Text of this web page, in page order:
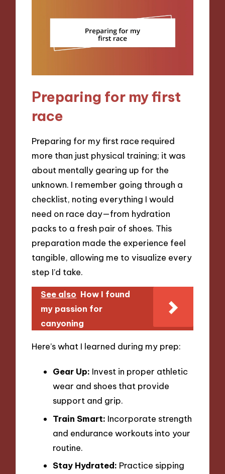
Preparing for my first
race
Preparing for my first race required
more than just physical training; it was
about mentally gearing up for the
unknown. I remember going through a
checklist, noting everything I would
need on race day—from hydration
packs to a fresh pair of shoes. This
preparation made the experience feel
tangible, allowing me to visualize every
step I’d take.
See also How I found
my passion for
canyoning
Here’s what I learned during my prep:
Gear Up: Invest in proper athletic
wear and shoes that provide
support and grip.
Train Smart: Incorporate strength
and endurance workouts into your
routine.
Stay Hydrated: Practice sipping